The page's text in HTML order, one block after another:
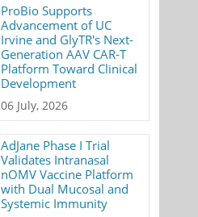
ProBio Supports
Advancement of UC
Irvine and GlyTR's Next-
Generation AAV CAR-T
Platform Toward Clinical
Development
06 July, 2026
AdJane Phase I Trial
Validates Intranasal
nOMV Vaccine Platform
with Dual Mucosal and
Systemic Immunity